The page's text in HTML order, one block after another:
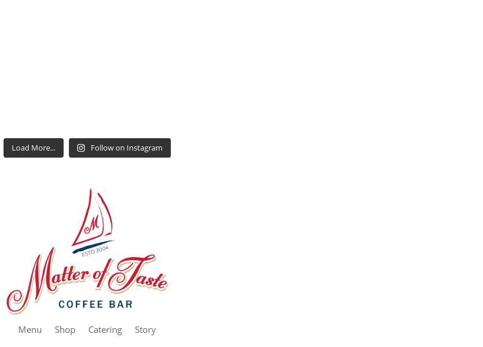
Load More... Follow on Instagram
Menu Shop Catering Story